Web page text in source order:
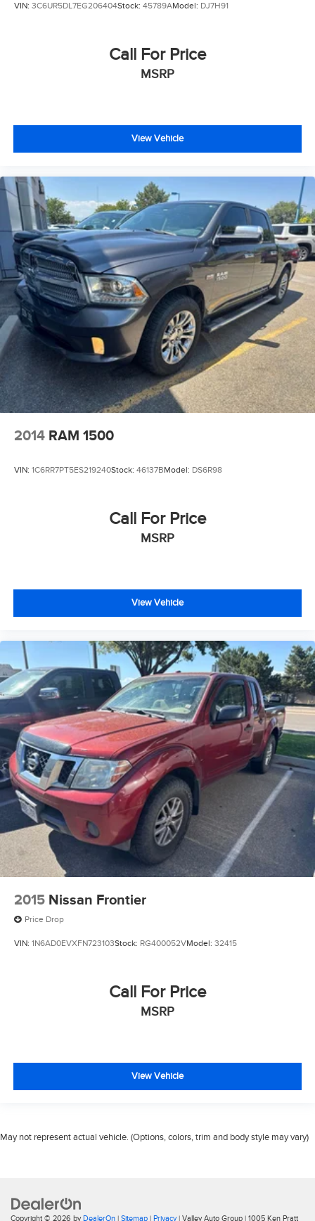
VIN: 3C6UR5DL7EG206404Stock: 45789AModel: DJ7H91
Call For Price
MSRP
View Vehicle
2014 RAM 1500
VIN: 1C6RR7PT5ES219240Stock: 46137BModel: DS6R98
Call For Price
MSRP
View Vehicle
2015 Nissan Frontier
Price Drop
VIN: 1N6AD0EVXFN723103Stock: RG400052VModel: 32415
Call For Price
MSRP
View Vehicle
May not represent actual vehicle. (Options, colors, trim and body style may vary)
Copyright © 2026 by DealerOn | Sitemap | Privacy| Valley Auto Group | 1005 Ken Pratt